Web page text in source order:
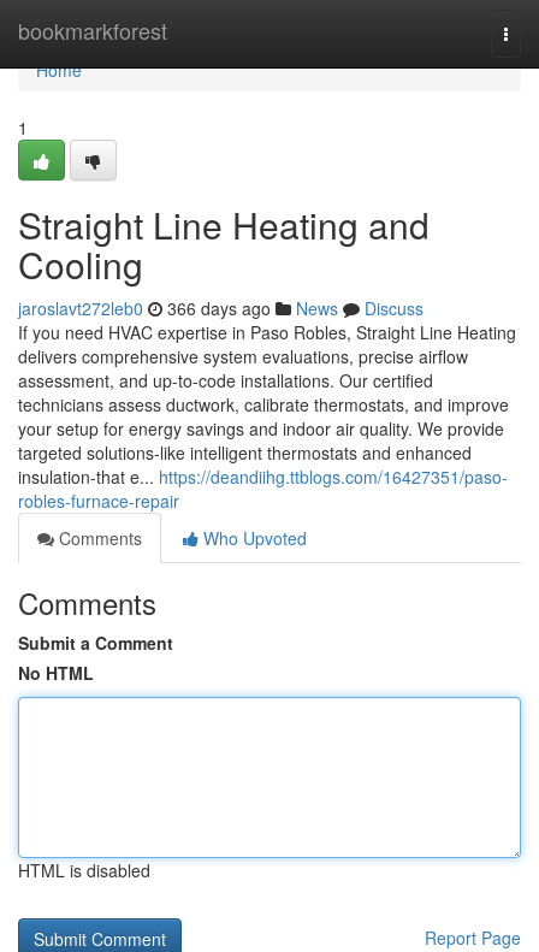
bookmarkforest
Home
Home
1
Straight Line Heating and
Cooling
jaroslavt272leb0 366 days ago News
Discuss
If you need HVAC expertise in Paso Robles, Straight Line Heating
delivers comprehensive system evaluations, precise airflow
assessment, and up-to-code installations. Our certified
technicians assess ductwork, calibrate thermostats, and improve
your setup for energy savings and indoor air quality. We provide
targeted solutions-like intelligent thermostats and enhanced
insulation-that e... https://deandiihg.ttblogs.com/16427351/paso-
robles-furnace-repair
Comments
Who Upvoted
Comments
Submit a Comment
No HTML
HTML is disabled
Report Page